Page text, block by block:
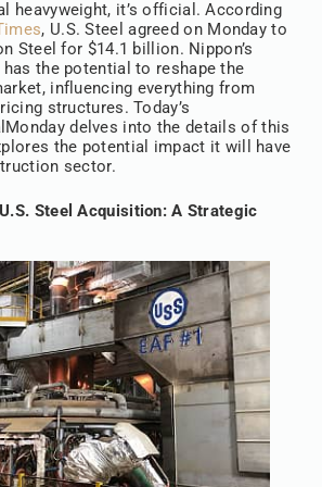
heavyweight, it’s official. According
, U.S. Steel agreed on Monday to
Steel for $14.1 billion. Nippon’s
the potential to reshape the
influencing everything from
structures. Today’s
delves into the details of this
the potential impact it will have
sector.
Steel Acquisition: A Strategic